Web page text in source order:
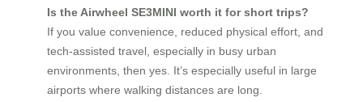
Is the Airwheel SE3MINI worth it for short trips?
If you value convenience, reduced physical effort, and
tech-assisted travel, especially in busy urban
environments, then yes. It’s especially useful in large
airports where walking distances are long.